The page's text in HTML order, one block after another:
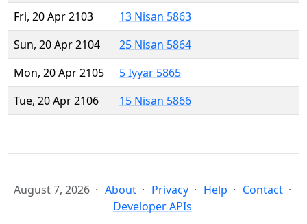
Fri, 20 Apr 2103
13 Nisan 5863
Sun, 20 Apr 2104
25 Nisan 5864
Mon, 20 Apr 2105
5 Iyyar 5865
Tue, 20 Apr 2106
15 Nisan 5866
August 7, 2026 About Privacy Help
Contact
Developer APIs